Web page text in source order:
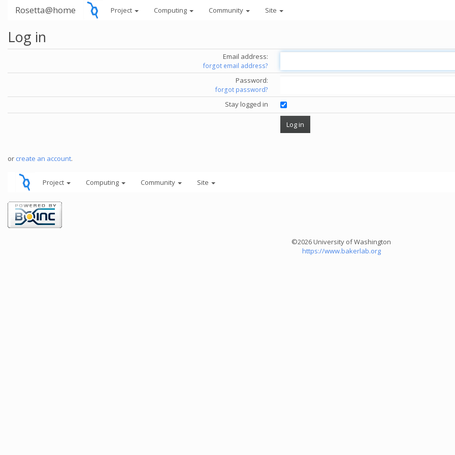
Rosetta@home Project Computing Community Site
Log in
Email address:
forgot email address?
Password:
forgot password?
Stay logged in
or create an account.
Project Computing Community Site
©2026 University of Washington
https://www.bakerlab.org